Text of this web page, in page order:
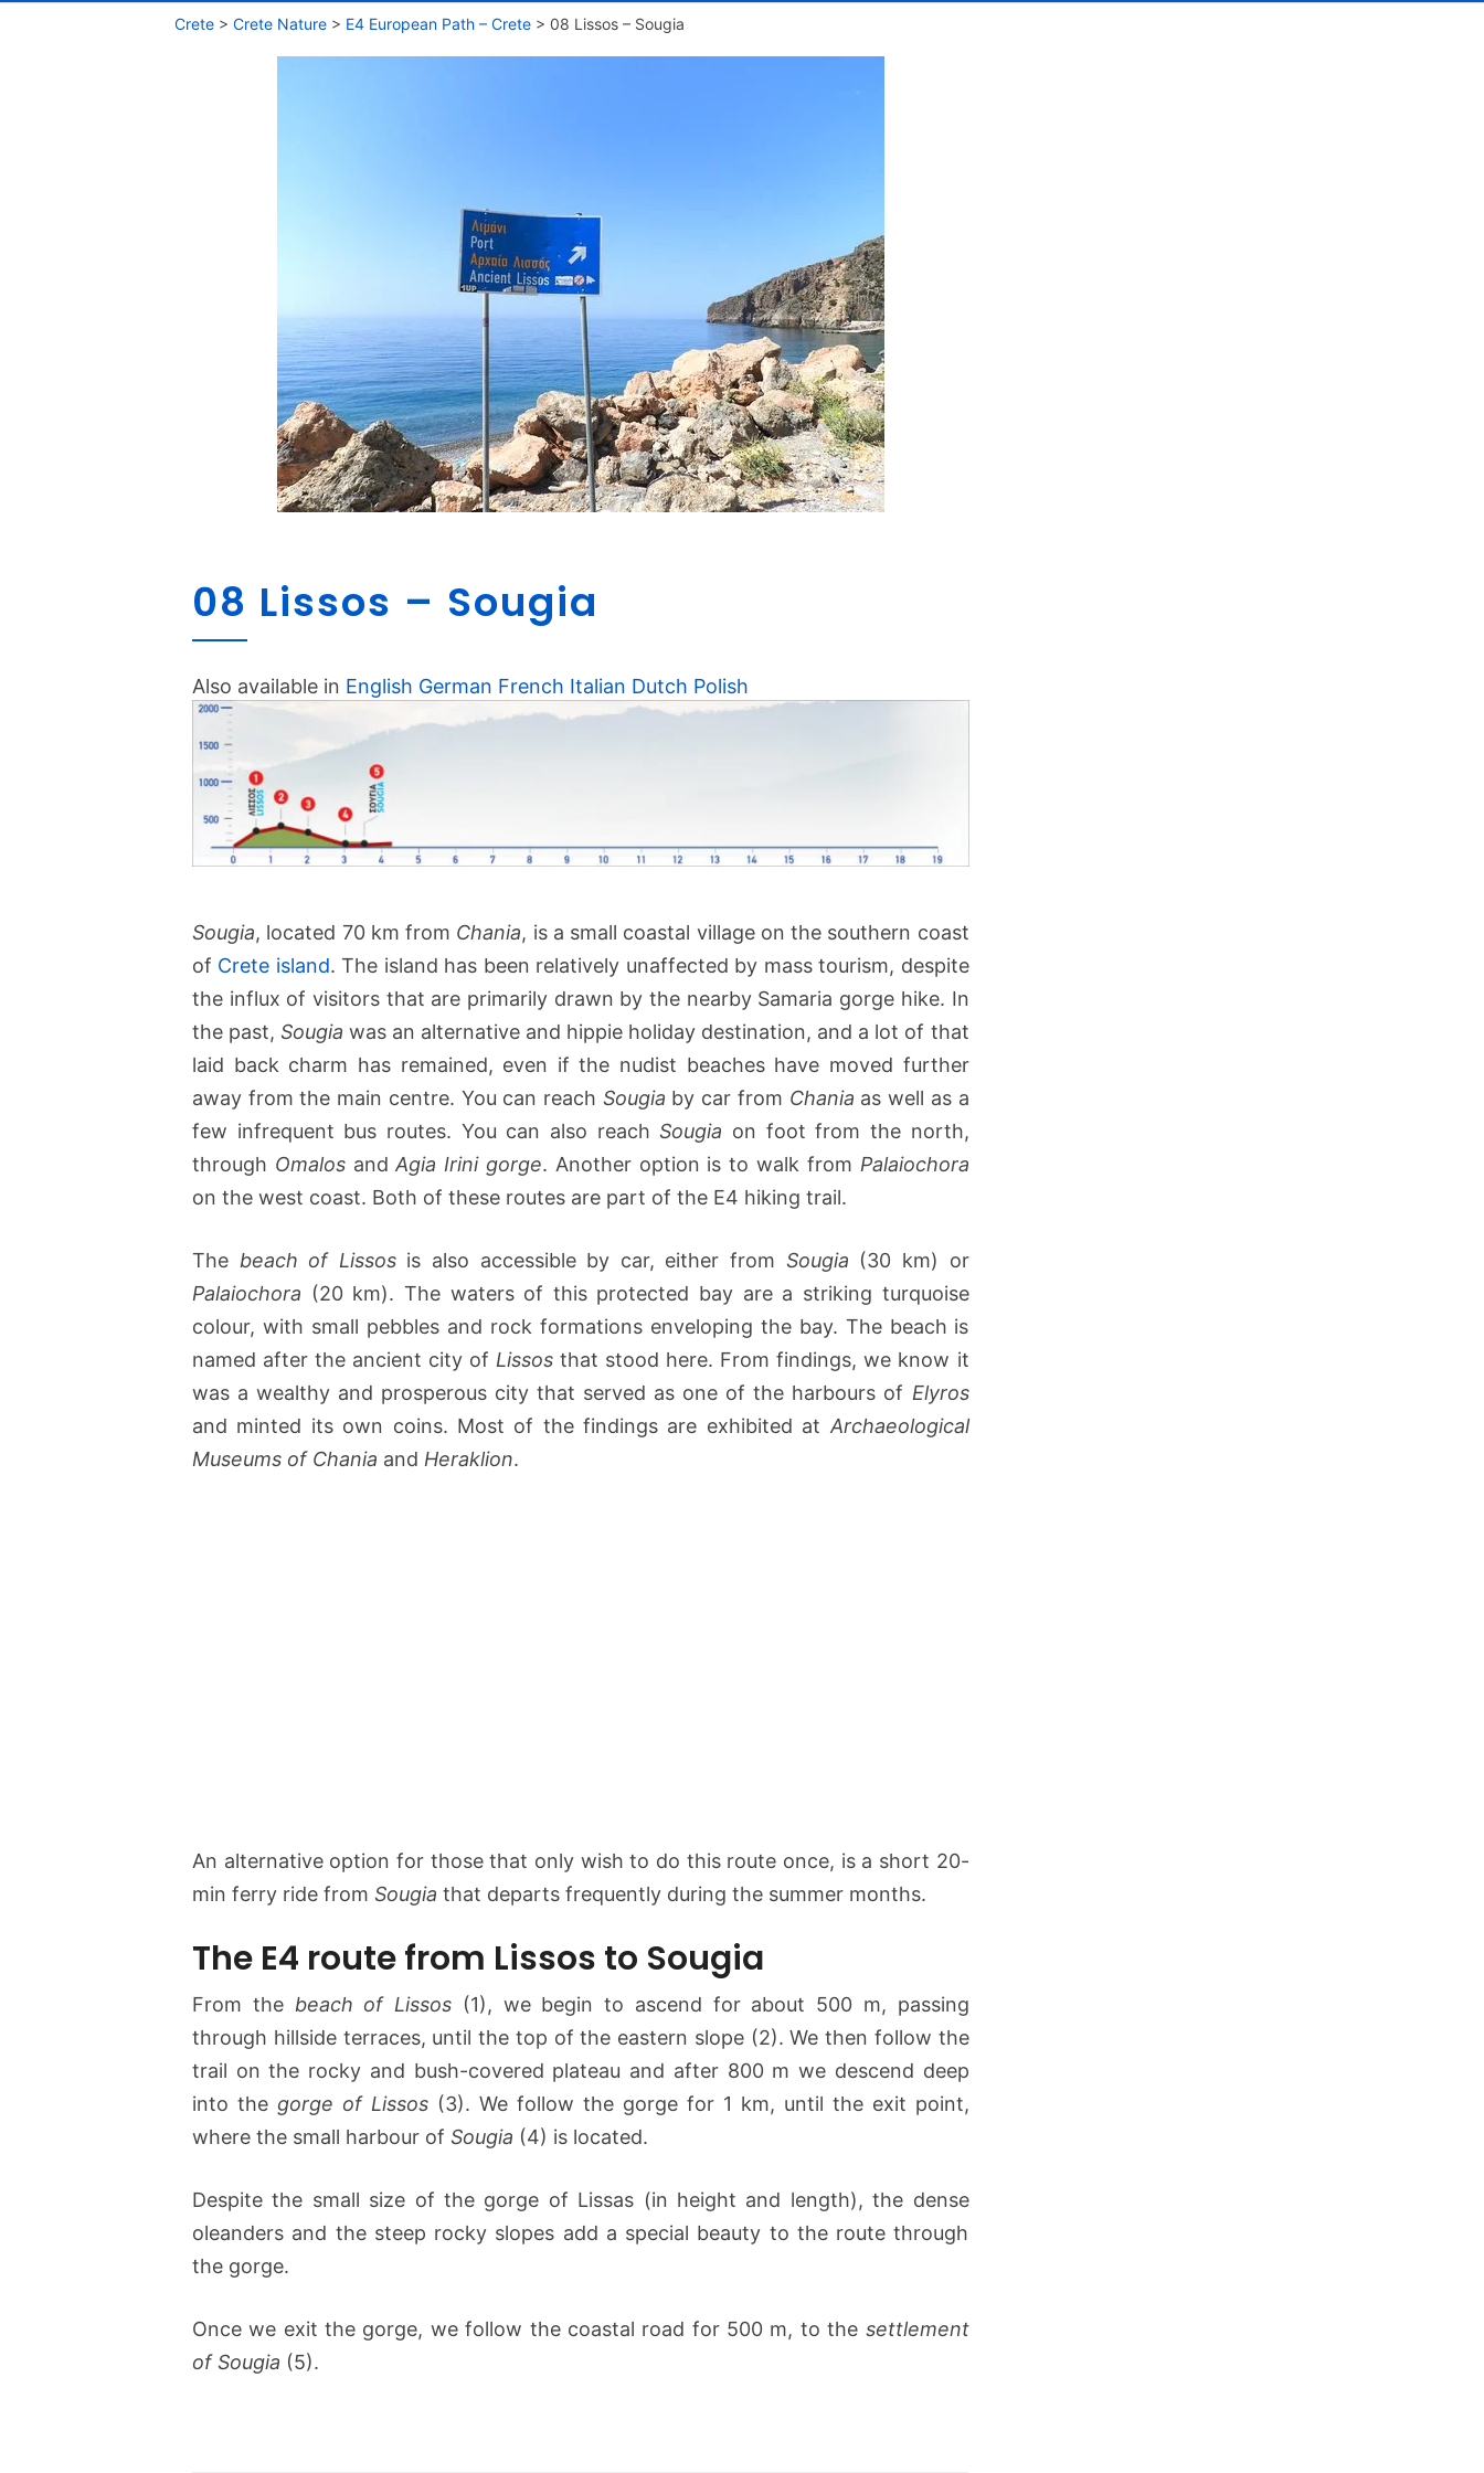
Crete > Crete Nature > E4 European Path – Crete > 08 Lissos – Sougia
8
s
s
o
i
a
08 Lissos – Sougia
Also available in English German French Italian Dutch Polish
Sougia, located 70 km from Chania, is a small coastal village on the southern coast
of Crete island. The island has been relatively unaffected by mass tourism, despite
the influx of visitors that are primarily drawn by the nearby Samaria gorge hike. In
the past,Sougia was an alternative and hippie holiday destination, and a lot of that
laid back charm has remained, even if the nudist beaches have moved further
away from the main centre. You can reach Sougia by car from Chania as well as a
few infrequent bus routes. You can also reachSougia on foot from the north,
through OmalosandAgia Irini gorge. Another option is to walk from Palaiochora
on the west coast. Both of these routes are part of the E4 hiking trail.
The beach of Lissosis also accessible by car, either from Sougia (30 km) or
Palaiochora (20 km). The waters of this protected bay are a striking turquoise
colour, with small pebbles and rock formations enveloping the bay. The beach is
named after the ancient city ofLissos that stood here. From findings, we know it
was a wealthy and prosperous city that served as one of the harbours of Elyros
and minted its own coins. Most of the findings are exhibited at Archaeological
Museums of Chania and Heraklion.
An alternative option for those that only wish to do this route once, is a short 20-
min ferry ride from Sougia that departs frequently during the summer months.
The E4 route from Lissos to Sougia
From the beach of Lissos (1), we begin to ascend for about 500 m, passing
through hillside terraces, until the top of the eastern slope (2). We then follow the
trail on the rocky and bush-covered plateau and after 800 m we descend deep
into the gorge of Lissos(3). We follow the gorge for 1 km, until the exit point,
where the small harbour of Sougia (4) is located.
Despite the small size of the gorge of Lissas (in height and length), the dense
oleanders and the steep rocky slopes add a special beauty to the route through
the gorge.
Once we exit the gorge, we follow the coastal road for 500 m, to the settlement
of Sougia (5).